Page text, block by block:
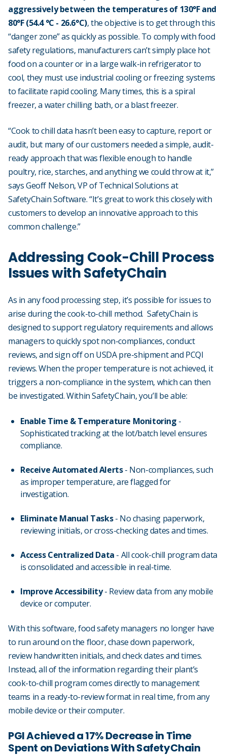
aggressively between the temperatures of 130°F and
80°F (54.4 °C - 26.6°C), the objective is to get through this
“danger zone” as quickly as possible. To comply with food
safety regulations, manufacturers can’t simply place hot
food on a counter or in a large walk-in refrigerator to
cool, they must use industrial cooling or freezing systems
to facilitate rapid cooling. Many times, this is a spiral
freezer, a water chilling bath, or a blast freezer.
“Cook to chill data hasn’t been easy to capture, report or
audit, but many of our customers needed a simple, audit-
ready approach that was flexible enough to handle
poultry, rice, starches, and anything we could throw at it,”
says Geoff Nelson, VP of Technical Solutions at
SafetyChain Software. “It’s great to work this closely with
customers to develop an innovative approach to this
common challenge.”
Addressing Cook-Chill Process
Issues with SafetyChain
As in any food processing step, it’s possible for issues to
arise during the cook-to-chill method. SafetyChain is
designed to support regulatory requirements and allows
managers to quickly spot non-compliances, conduct
reviews, and sign off on USDA pre-shipment and PCQI
reviews. When the proper temperature is not achieved, it
triggers a non-compliance in the system, which can then
be investigated. Within SafetyChain, you’ll be able:
Enable Time & Temperature Monitoring -
Sophisticated tracking at the lot/batch level ensures
compliance.
Receive Automated Alerts- Non-compliances, such
as improper temperature, are flagged for
investigation.
Eliminate Manual Tasks- No chasing paperwork,
reviewing initials, or cross-checking dates and times.
Access Centralized Data - All cook-chill program data
is consolidated and accessible in real-time.
Improve Accessibility- Review data from any mobile
device or computer.
With this software, food safety managers no longer have
to run around on the floor, chase down paperwork,
review handwritten initials, and check dates and times.
Instead, all of the information regarding their plant’s
cook-to-chill program comes directly to management
teams in a ready-to-review format in real time, from any
mobile device or their computer.
PGI Achieved a 17% Decrease in Time
Spent on Deviations With SafetyChain